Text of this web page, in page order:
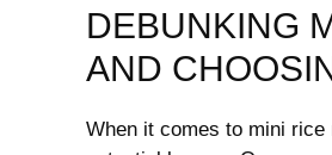
DEBUNKING
‍AND
When it comes to‍ mini